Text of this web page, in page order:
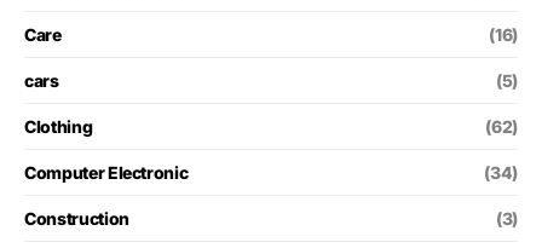
Care (16)
cars (5)
Clothing (62)
Computer Electronic (34)
Construction (3)